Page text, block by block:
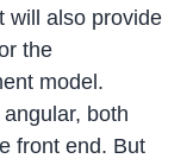
will also provide
the
model.
both
front end. But